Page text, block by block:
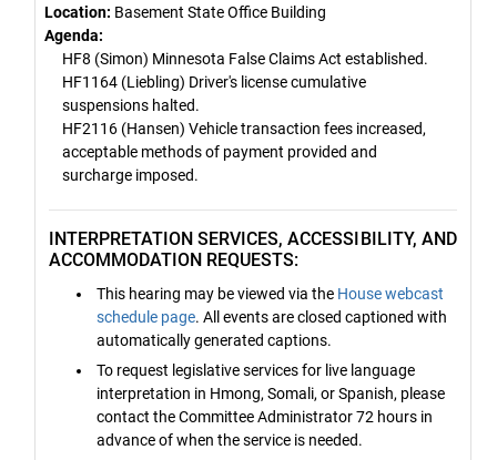
Location: Basement State Office Building
Agenda:
HF8 (Simon) Minnesota False Claims Act established.
HF1164 (Liebling) Driver's license cumulative
suspensions halted.
HF2116 (Hansen) Vehicle transaction fees increased,
acceptable methods of payment provided and
surcharge imposed.
INTERPRETATION SERVICES, ACCESSIBILITY, AND
ACCOMMODATION REQUESTS:
This hearing may be viewed via the House webcast
schedule page. All events are closed captioned with
automatically generated captions.
To request legislative services for live language
interpretation in Hmong, Somali, or Spanish, please
contact the Committee Administrator 72 hours in
advance of when the service is needed.